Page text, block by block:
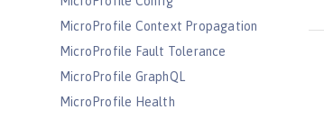
MicroProfile Context Propagation
MicroProfile Fault Tolerance
MicroProfile GraphQL
MicroProfile Health